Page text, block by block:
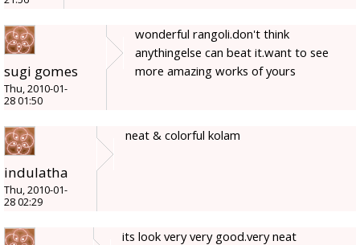
sugi gomes
Thu, 2010-01-
28 01:50
wonderful rangoli.don't think
anythingelse can beat it.want to see
more amazing works of yours
indulatha
Thu, 2010-01-
28 02:29
neat & colorful kolam
its look very very good.very neat